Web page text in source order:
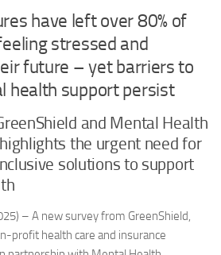
have left over 80% of
stressed and
future – yet barriers to
health support persist
and Mental Health
the urgent need for
solutions to support
– A new survey from GreenShield,
profit health care and insurance